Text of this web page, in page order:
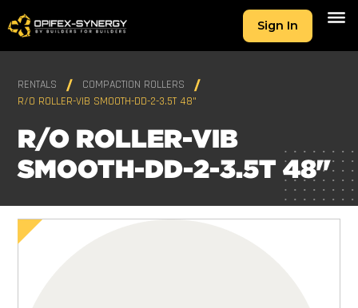
Sign In
RENTALS
COMPACTION ROLLERS
R/O ROLLER-VIB SMOOTH-DD-2-3.5T 48"
R/O ROLLER-VIB
SMOOTH-DD-2-3.5T 48"